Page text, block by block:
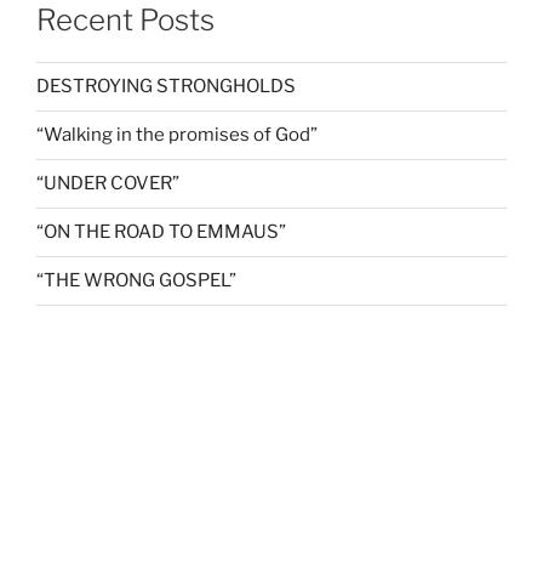
Recent Posts
DESTROYING STRONGHOLDS
“Walking in the promises of God”
“UNDER COVER”
“ON THE ROAD TO EMMAUS”
“THE WRONG GOSPEL”